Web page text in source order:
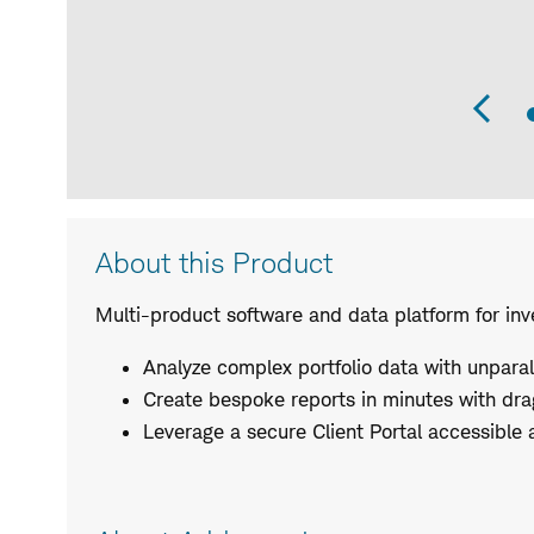
Product
About this Product
Multi-product software and data platform for
Analyze complex portfolio data with
Create bespoke reports in minutes with
Leverage a secure Client Portal accessible